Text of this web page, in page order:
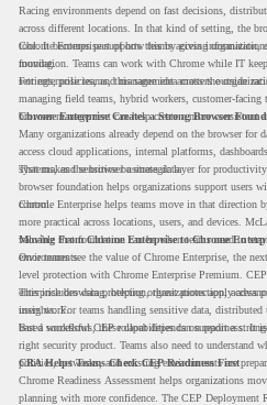
Racing environments depend on fast decisions,
across different locations. In that kind of setting, the
tool. It becomes part of how teams access information,
moving.
Chrome Enterprise supports this by giving
foundation. Teams can work with Chrome while IT
settings, policies, and management across the
For enterprise teams, this same idea matters outside
managing field teams, hybrid workers, customer-facing
browser management can help create a more consistent
Chrome Enterprise Creates a Strong Browser
Many organizations already depend on the browser for
access cloud applications, internal platforms,
systems, and sensitive business data.
That makes the browser a strategic layer for
browser foundation helps organizations support users
control.
Chrome Enterprise helps teams move in that direction
more practical across locations, users, and devices.
valuable that foundation can be when teams need to
environments.
Moving From Chrome Enterprise to Chrome
Once teams see the value of Chrome Enterprise, the
level protection with Chrome Enterprise Premium.
enterprise browsing, helping organizations apply
users work.
This includes data protection, threat protection, access
insights. For teams handling sensitive data, distributed
based workflows, these capabilities can support a
But a successful CEP rollout depends on readiness. It
right security product. Teams also need to understand
policies, networks, and existing environments are
CRA Helps Teams Check CEP Readiness First
Chrome Readiness Assessment helps organizations
planning with more confidence. The CEP Deployment